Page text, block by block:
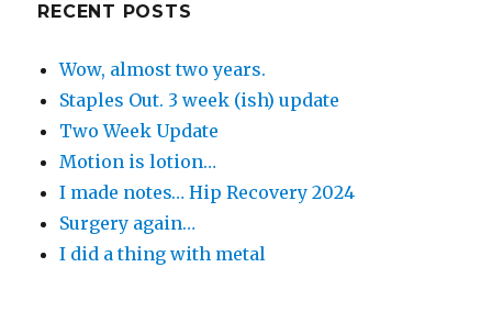
RECENT POSTS
Wow, almost two years.
Staples Out. 3 week (ish) update
Two Week Update
Motion is lotion…
I made notes… Hip Recovery 2024
Surgery again…
I did a thing with metal